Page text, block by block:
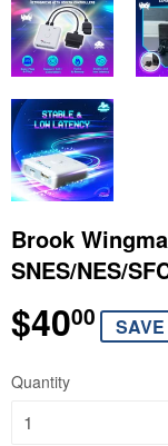
Brook
SNES/NES/
$4000
Quantity